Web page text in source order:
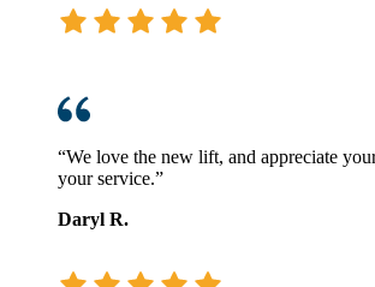
“We love the new lift, and appreciate
your service.”
Daryl R.